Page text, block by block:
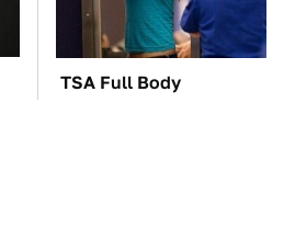
TSA Full Body